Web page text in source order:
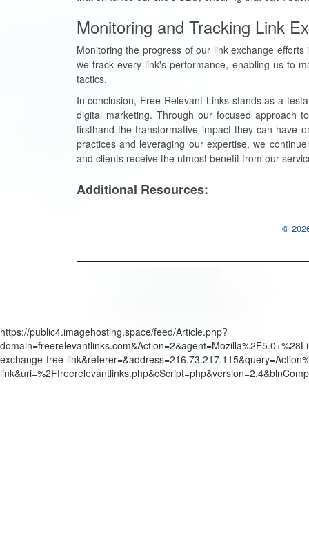
Monitoring and Tracking Link
Monitoring the progress of our link exchange
we track every link's performance, enabling us to
tactics.
In conclusion, Free Relevant Links stands as a
digital marketing. Through our focused approach
firsthand the transformative impact they can have
practices and leveraging our expertise, we
and clients receive the utmost benefit from our
Additional Resources:
©
https://public4.imagehosting.space/feed/Article.php?
exchange-free-